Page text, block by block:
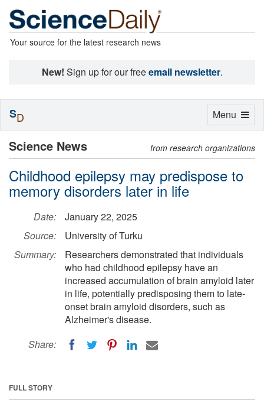
Your source for the latest research news
New! Sign up for our freeemail newsletter.
Science News from research organizations
Childhood epilepsy may predispose to
memory disorders later in life
Date:
January 22, 2025
Source:
University of Turku
Summary:
Researchers demonstrated that individuals
who had childhood epilepsy have an
increased accumulation of brain amyloid later
in life, potentially predisposing them to late-
onset brain amyloid disorders, such as
Alzheimer's disease.
Share:
FULL STORY
Toggle
Menu
SD